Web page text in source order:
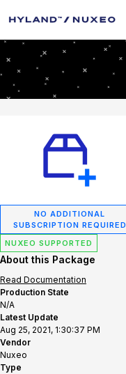
NO ADDITIONAL
SUBSCRIPTION REQUIRED
NUXEO SUPPORTED
About this Package
Read Documentation
Production State
N/A
Latest Update
Aug 25, 2021, 1:30:37 PM
Vendor
Nuxeo
Type